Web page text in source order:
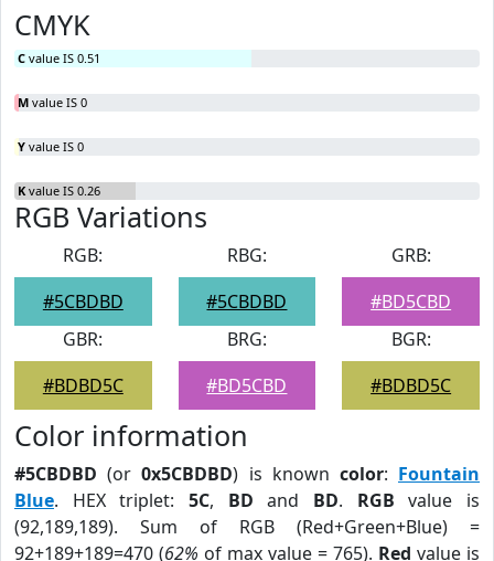
CMYK
C value IS 0.51
M value IS 0
Y value IS 0
K value IS 0.26
RGB Variations
RGB:
#5CBDBD
RBG:
#5CBDBD
GRB:
#BD5CBD
GBR:
#BDBD5C
BRG:
#BD5CBD
BGR:
#BDBD5C
Color information
#5CBDBD (or0x5CBDBD) is known color: Fountain
Blue. HEX triplet: 5C, BD and BD. RGB value is
(92,189,189). Sum of RGB (Red+Green+Blue) =
92+189+189=470 (62% of max value = 765). Red value is